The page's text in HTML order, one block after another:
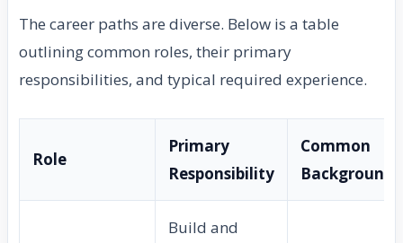
The career paths are diverse. Below is a table
outlining common roles, their primary
responsibilities, and typical required experience.
Role
Primary
Responsibility
Common
Background
Build and